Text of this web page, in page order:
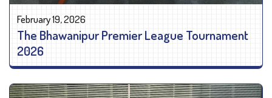
February 19, 2026
The Bhawanipur Premier League Tournament
2026